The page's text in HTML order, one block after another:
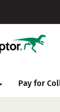
Pay for